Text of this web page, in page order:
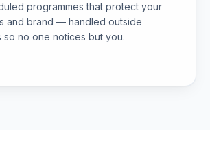
programmes that protect your
and brand — handled outside
so no one notices but you.